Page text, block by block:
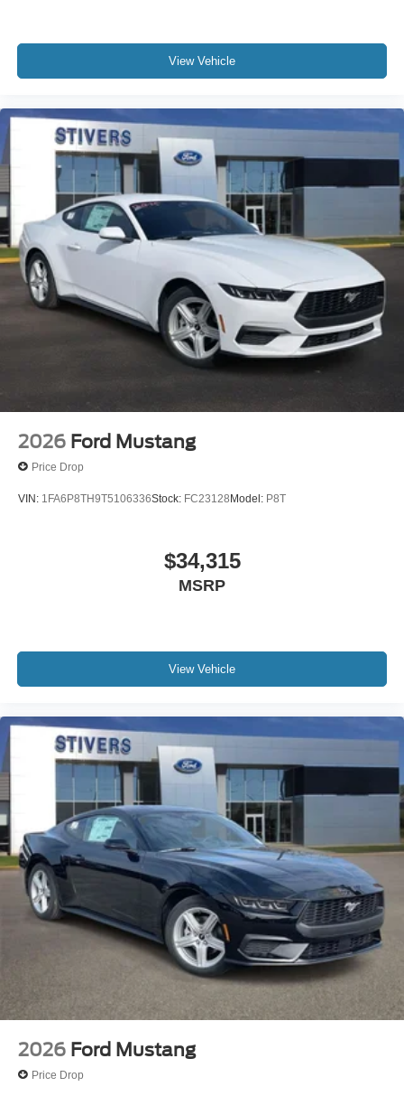
View Vehicle
2026 Ford Mustang
Price Drop
VIN: 1FA6P8TH9T5106336Stock: FC23128Model: P8T
$34,315
MSRP
View Vehicle
2026 Ford Mustang
Price Drop